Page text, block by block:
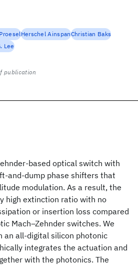
based optical switch with
and-dump phase shifters that
modulation. As a result, the
high extinction ratio with no
or insertion loss compared
Mach–Zehnder switches. We
an all-digital silicon photonic
integrates the actuation and
with the photonics. The
Herschel AinspanChristian Baks
Lee
publication